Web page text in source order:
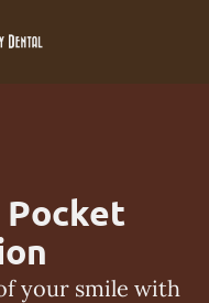
your smile with